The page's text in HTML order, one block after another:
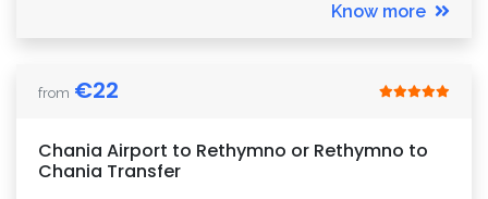
Know more
from €22
Chania Airport to Rethymno or Rethymno to
Chania Transfer